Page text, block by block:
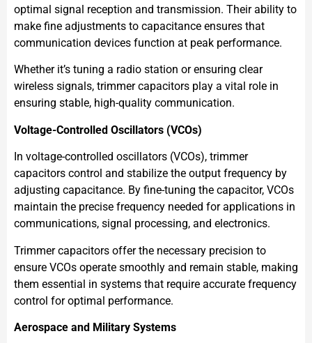
optimal signal reception and transmission. Their ability to
make fine adjustments to capacitance ensures that
communication devices function at peak performance.
Whether it’s tuning a radio station or ensuring clear
wireless signals, trimmer capacitors play a vital role in
ensuring stable, high-quality communication.
Voltage-Controlled Oscillators (VCOs)
In voltage-controlled oscillators (VCOs), trimmer
capacitors control and stabilize the output frequency by
adjusting capacitance. By fine-tuning the capacitor, VCOs
maintain the precise frequency needed for applications in
communications, signal processing, and electronics.
Trimmer capacitors offer the necessary precision to
ensure VCOs operate smoothly and remain stable, making
them essential in systems that require accurate frequency
control for optimal performance.
Aerospace and Military Systems